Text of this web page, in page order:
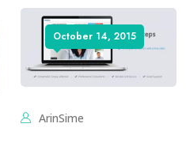
October 14, 2015
ArinSime